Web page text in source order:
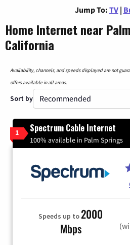
Jump To: TV |
Home Internet near
California
Availability, channels, and speeds displayed are not
offers available in all areas.
Sort by
1 Spectrum Cable Internet
100% available in Palm Springs
Speeds up to2000
Mbps